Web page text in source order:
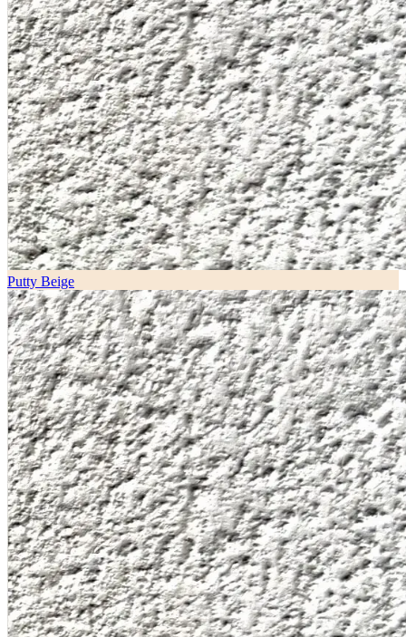
Putty Beige